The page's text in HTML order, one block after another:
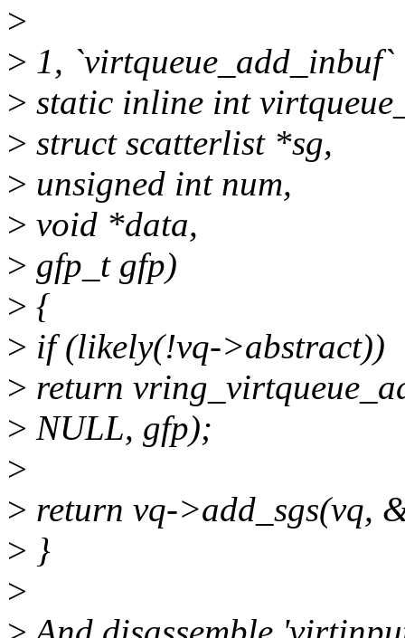
>
> 1,
> static inline int
> struct scatterlist *sg,
> unsigned int num,
> void *data,
> gfp_t gfp)
> {
> if (likely(!vq->abstract))
> return
> NULL, gfp);
>
> return vq->add_sgs(vq,
> }
>